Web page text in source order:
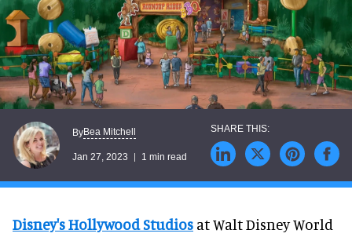
ByBea Mitchell
Jan 27, 2023 1 min read
Disney's Hollywood Studios at Walt Disney World